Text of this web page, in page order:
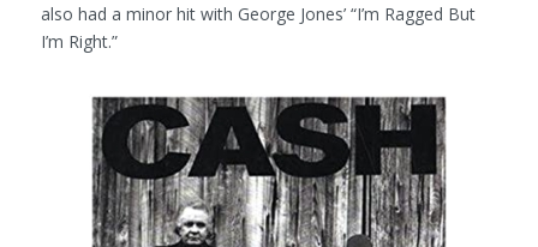
also had a minor hit with George Jones’ “I’m Ragged But
I’m Right.”